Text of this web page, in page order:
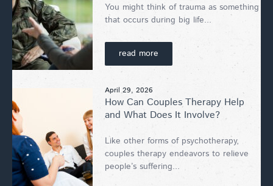
You might think of trauma as something
that occurs during big life...
read more
April 29, 2026
How Can Couples Therapy Help
and What Does It Involve?
Like other forms of psychotherapy,
couples therapy endeavors to relieve
people’s suffering...